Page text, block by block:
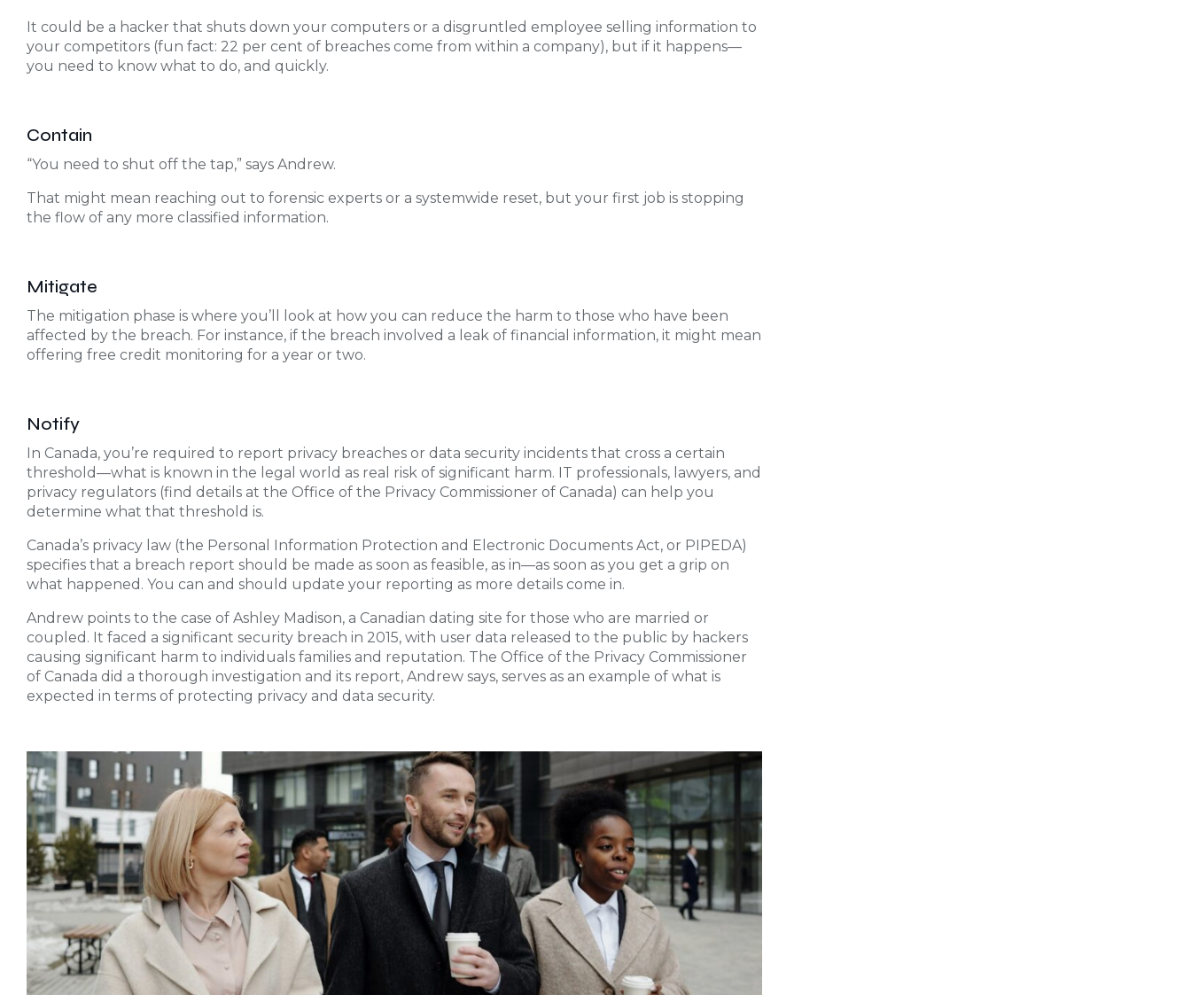
It could be a hacker that shuts down your computers or a disgruntled employee selling information to
your competitors (fun fact: 22 per cent of breaches come from within a company), but if it happens—
you need to know what to do, and quickly.
Contain
“You need to shut off the tap,” says Andrew.
That might mean reaching out to forensic experts or a systemwide reset, but your first job is stopping
the flow of any more classified information.
Mitigate
The mitigation phase is where you’ll look at how you can reduce the harm to those who have been
affected by the breach. For instance, if the breach involved a leak of financial information, it might mean
offering free credit monitoring for a year or two.
Notify
In Canada, you’re required to report privacy breaches or data security incidents that cross a certain
threshold—what is known in the legal world as real risk of significant harm. IT professionals, lawyers, and
privacy regulators (find details at the Office of the Privacy Commissioner of Canada) can help you
determine what that threshold is.
Canada’s privacy law (the Personal Information Protection and Electronic Documents Act, or PIPEDA)
specifies that a breach report should be made as soon as feasible, as in—as soon as you get a grip on
what happened. You can and should update your reporting as more details come in.
Andrew points to the case of Ashley Madison, a Canadian dating site for those who are married or
coupled. It faced a significant security breach in 2015, with user data released to the public by hackers
causing significant harm to individuals families and reputation. The Office of the Privacy Commissioner
of Canada did a thorough investigation and its report, Andrew says, serves as an example of what is
expected in terms of protecting privacy and data security.